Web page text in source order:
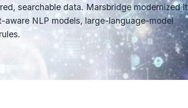
searchable data. Marsbridge modernized it
aware NLP models, large-language-model